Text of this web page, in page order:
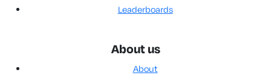
Leaderboards
About us
About